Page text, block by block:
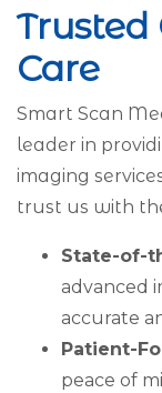
Care
Smart Scan
leader in
imaging
trust us with
State-of-
advanced
accurate
Patient-
peace of